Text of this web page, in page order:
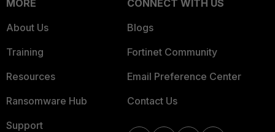
MORE
About Us
Training
Resources
Ransomware Hub
Support
CONNECT WITH US
Blogs
Fortinet Community
Email Preference Center
Contact Us